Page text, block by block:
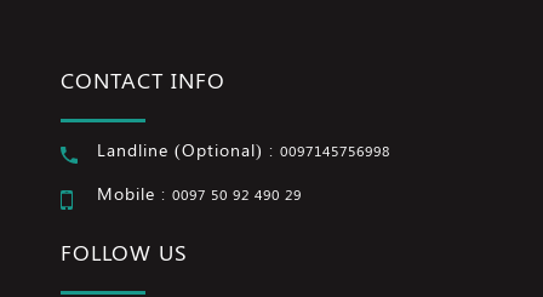
CONTACT INFO
Landline (Optional) : 0097145756998
Mobile : 0097 50 92 490 29
FOLLOW US